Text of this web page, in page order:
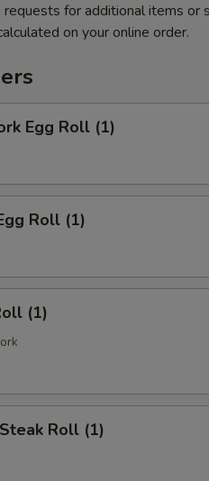
for additional items or
on your online order.
Egg Roll (1)
Roll (1)
(1)
Roll (1)